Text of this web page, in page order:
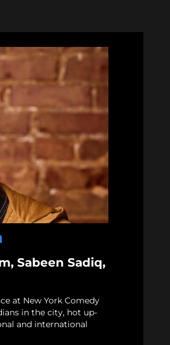
Sabeen Sadiq,
at New York Comedy
in the city, hot up-
and international